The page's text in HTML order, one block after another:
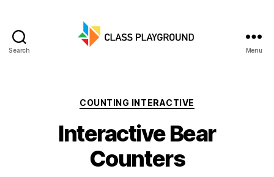
Search Menu
Categories
COUNTING INTERACTIVE
Interactive Bear
Counters